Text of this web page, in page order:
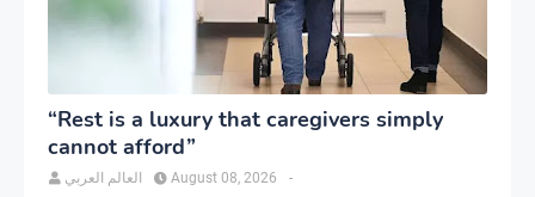
“Rest is a luxury that caregivers simply
cannot afford”
العالم العربي -
August 08, 2026